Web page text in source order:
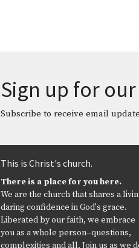
Sign up for
Subscribe to receive email
This is Christ's church.
There is a place for you here.
We are the church that shares a
daring confidence in God's grace.
Liberated by our faith, we embrace
you as a whole person--questions,
complexities and all. Join us as we